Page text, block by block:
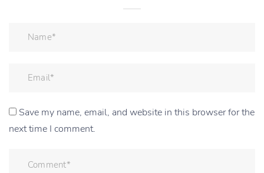
Save my name, email, and website in this browser for the
next time I comment.